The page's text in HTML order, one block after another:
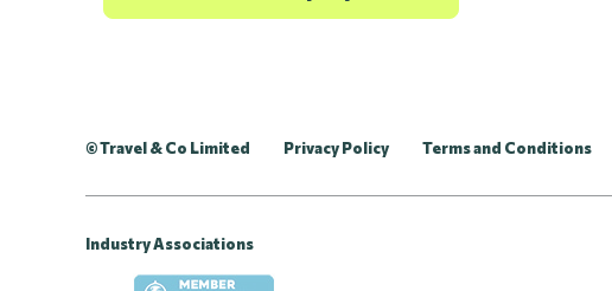
© Travel & Co Limited Privacy Policy Terms and Conditions
Industry Associations